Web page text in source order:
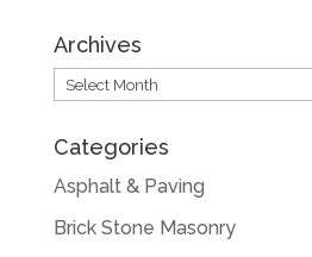
Archives
Archives
Categories
Asphalt & Paving
Brick Stone Masonry